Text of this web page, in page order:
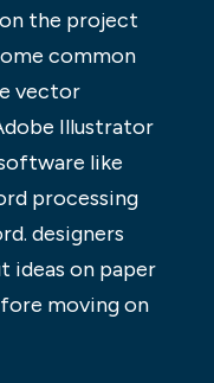
the project
common
vector
Illustrator
like
processing
designers
ideas on paper
moving on